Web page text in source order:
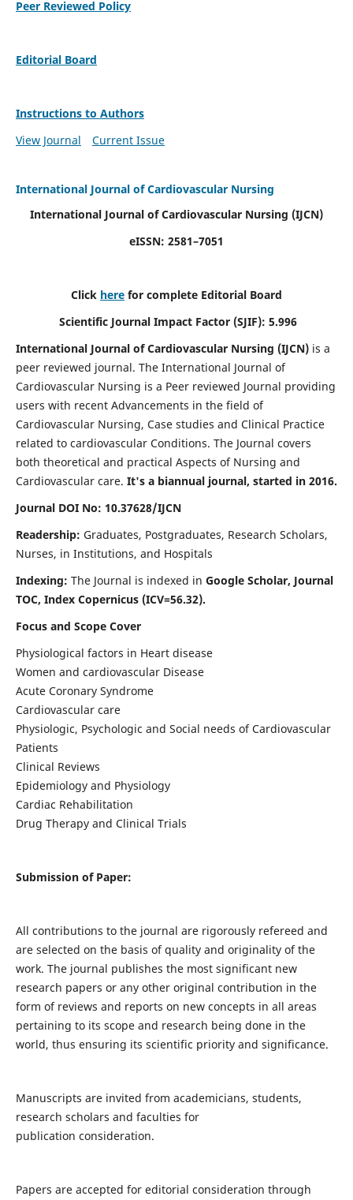
Peer Reviewed Policy
Editorial Board
Instructions to Authors
View Journal
Current Issue
International Journal of Cardiovascular Nursing
International Journal of Cardiovascular Nursing (IJCN)
eISSN: 2581–7051
Click here for complete Editorial Board
Scientific Journal Impact Factor (SJIF): 5.996
International Journal of Cardiovascular Nursing (IJCN) is a
peer reviewed journal. The International Journal of
Cardiovascular Nursing is a Peer reviewed Journal providing
users with recent Advancements in the field of
Cardiovascular Nursing, Case studies and Clinical Practice
related to cardiovascular Conditions. The Journal covers
both theoretical and practical Aspects of Nursing and
Cardiovascular care. It's a biannual journal, started in 2016.
Journal DOI No: 10.37628/IJCN
Readership: Graduates, Postgraduates, Research Scholars,
Nurses, in Institutions, and Hospitals
Indexing: The Journal is indexed in Google Scholar, Journal
TOC, Index Copernicus (ICV=56.32).
Focus and Scope Cover
Physiological factors in Heart disease
Women and cardiovascular Disease
Acute Coronary Syndrome
Cardiovascular care
Physiologic, Psychologic and Social needs of Cardiovascular
Patients
Clinical Reviews
Epidemiology and Physiology
Cardiac Rehabilitation
Drug Therapy and Clinical Trials
Submission of Paper:
All contributions to the journal are rigorously refereed and
are selected on the basis of quality and originality of the
work. The journal publishes the most significant new
research papers or any other original contribution in the
form of reviews and reports on new concepts in all areas
pertaining to its scope and research being done in the
world, thus ensuring its scientific priority and significance.
Manuscripts are invited from academicians, students,
research scholars and faculties for
publication consideration.
Papers are accepted for editorial consideration through